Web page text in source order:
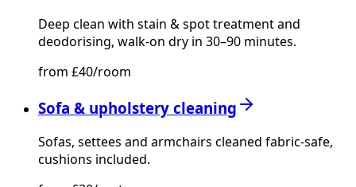
Deep clean with stain & spot treatment and
deodorising, walk-on dry in 30–90 minutes.
from £40/room
Sofa & upholstery cleaning
Sofas, settees and armchairs cleaned fabric-safe,
cushions included.